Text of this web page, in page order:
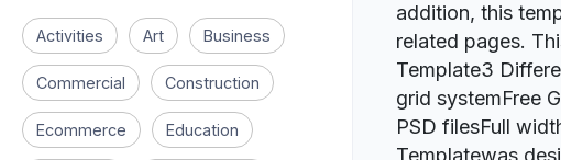
Activities Art Business
Commercial Construction
Ecommerce Education
addition, this
related pages.
Template3
grid systemFree
PSD filesFull
Templatewas